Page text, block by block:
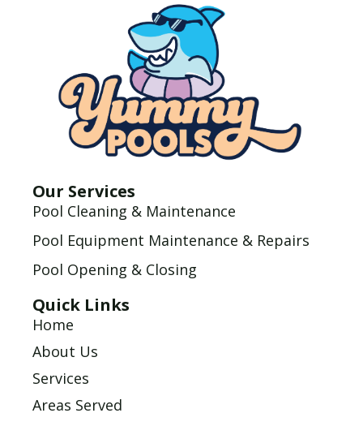
Our Services
Pool Cleaning & Maintenance
Pool Equipment Maintenance & Repairs
Pool Opening & Closing
Quick Links
Home
About Us
Services
Areas Served